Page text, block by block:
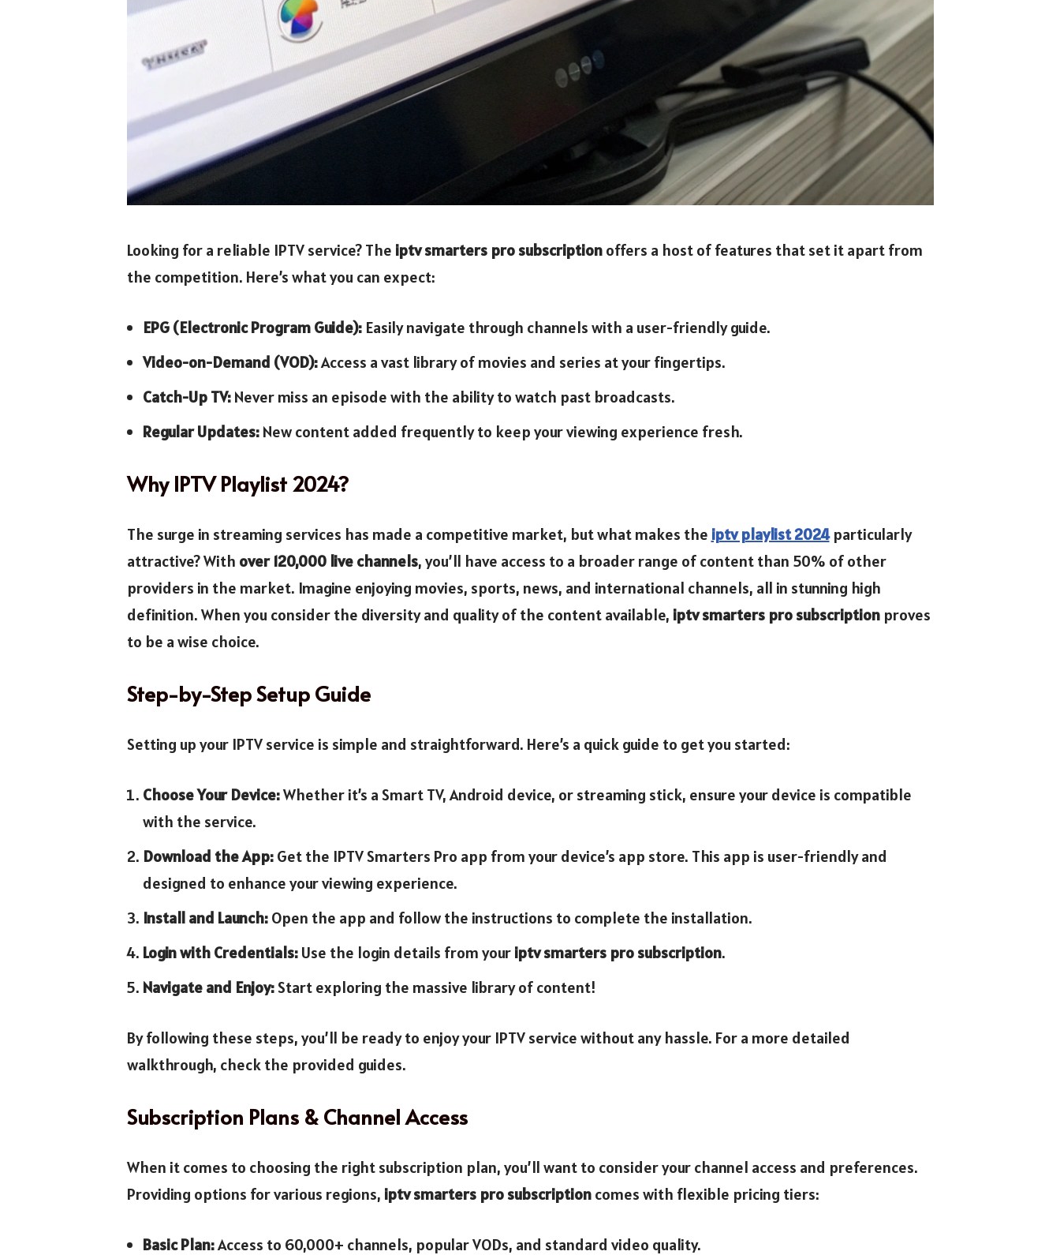
Looking for a reliable IPTV service? The iptv smarters pro subscriptionoffers a host of features that set it apart from
the competition. Here’s what you can expect:
EPG (Electronic Program Guide):Easily navigate through channels with a user-friendly guide.
Video-on-Demand (VOD):Access a vast library of movies and series at your fingertips.
Catch-Up TV:Never miss an episode with the ability to watch past broadcasts.
Regular Updates:New content added frequently to keep your viewing experience fresh.
Why IPTV Playlist 2024?
The surge in streaming services has made a competitive market, but what makes the iptv playlist 2024particularly
attractive? With over 120,000 live channels, you’ll have access to a broader range of content than 50% of other
providers in the market. Imagine enjoying movies, sports, news, and international channels, all in stunning high
definition. When you consider the diversity and quality of the content available, iptv smarters pro subscriptionproves
to be a wise choice.
Step-by-Step Setup Guide
Setting up your IPTV service is simple and straightforward. Here’s a quick guide to get you started:
Choose Your Device:Whether it’s a Smart TV, Android device, or streaming stick, ensure your device is compatible
with the service.
Download the App:Get the IPTV Smarters Pro app from your device’s app store. This app is user-friendly and
designed to enhance your viewing experience.
Install and Launch:Open the app and follow the instructions to complete the installation.
Login with Credentials:Use the login details from youriptv smarters pro subscription.
Navigate and Enjoy:Start exploring the massive library of content!
By following these steps, you’ll be ready to enjoy your IPTV service without any hassle. For a more detailed
walkthrough, check the provided guides.
Subscription Plans & Channel Access
When it comes to choosing the right subscription plan, you’ll want to consider your channel access and preferences.
Providing options for various regions, iptv smarters pro subscriptioncomes with flexible pricing tiers:
Basic Plan:Access to 60,000+ channels, popular VODs, and standard video quality.